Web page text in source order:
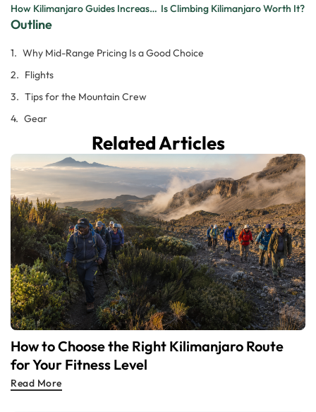
Outline
Why Mid-Range Pricing Is a Good Choice
Flights
Tips for the Mountain Crew
Gear
How Kilimanjaro Guides Increase Summit Success Is Climbing Kilimanjaro Worth It?
Related Articles
How to Choose the Right Kilimanjaro Route
for Your Fitness Level
Read More